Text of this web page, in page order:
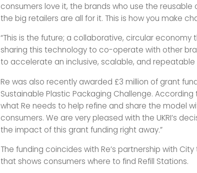
consumers love it, the brands who use the
the big retailers are all for it. This is how you make
“This is the future; a collaborative, circular economy
sharing this technology to co-operate with other
to accelerate an inclusive, scalable, and repeatable
Re was also recently awarded £3 million of grant
Sustainable Plastic Packaging Challenge. According
what Re needs to help refine and share the model
consumers. We are very pleased with the UKRI’s
the impact of this grant funding right away.”
The funding coincides with Re’s partnership with
that shows consumers where to find Refill Stations.